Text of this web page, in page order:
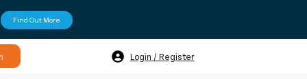
Find Out More
Login / Register